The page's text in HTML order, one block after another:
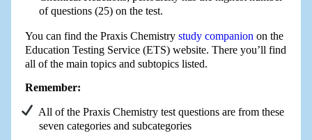
of questions (25) on the test.
You can find the Praxis Chemistry study companion on the
Education Testing Service (ETS) website. There you’ll find
all of the main topics and subtopics listed.
Remember:
All of the Praxis Chemistry test questions are from these
seven categories and subcategories